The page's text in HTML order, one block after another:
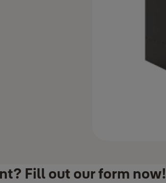
Fill out our form now!